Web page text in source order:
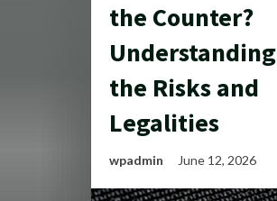
the Counter?
Understanding
the Risks and
Legalities
wpadmin June 12, 2026